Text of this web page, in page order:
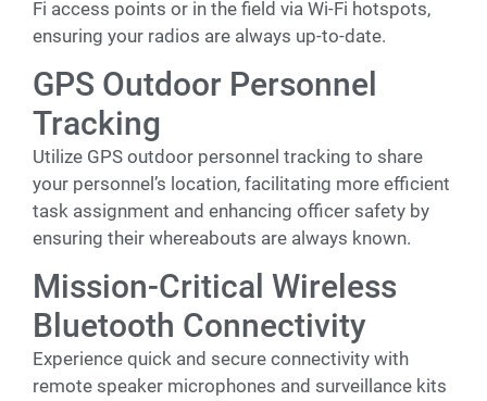
Fi access points or in the field via Wi-Fi hotspots,
ensuring your radios are always up-to-date.
GPS Outdoor Personnel
Tracking
Utilize GPS outdoor personnel tracking to share
your personnel’s location, facilitating more efficient
task assignment and enhancing officer safety by
ensuring their whereabouts are always known.
Mission-Critical Wireless
Bluetooth Connectivity
Experience quick and secure connectivity with
remote speaker microphones and surveillance kits